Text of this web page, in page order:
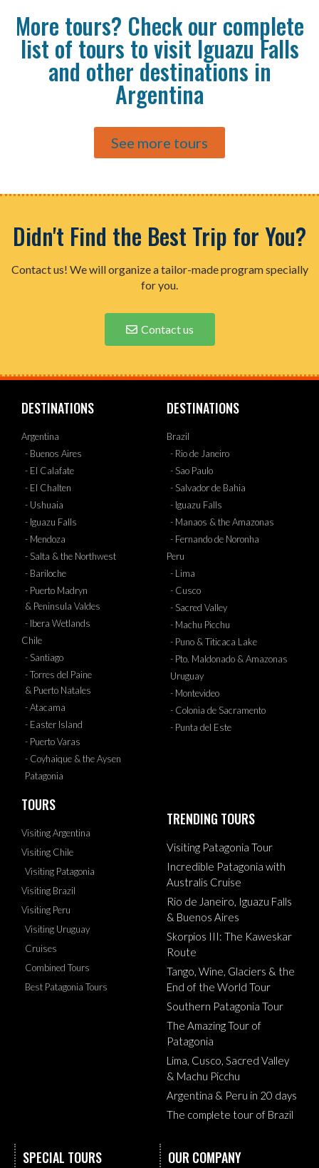
More tours? Check our complete
list of tours to visit Iguazu Falls
and other destinations in
Argentina
See more tours
Didn't Find the Best Trip for You?
Contact us! We will organize a tailor-made program specially
for you.
Contact us
DESTINATIONS
Argentina
- Buenos Aires
- El Calafate
- El Chalten
- Ushuaia
- Iguazu Falls
- Mendoza
- Salta & the Northwest
- Bariloche
- Puerto Madryn
& Peninsula Valdes
- Ibera Wetlands
Chile
- Santiago
- Torres del Paine
& Puerto Natales
- Atacama
- Easter Island
- Puerto Varas
- Coyhaique & the Aysen
Patagonia
DESTINATIONS
Brazil
- Rio de Janeiro
- Sao Paulo
- Salvador de Bahia
- Iguazu Falls
- Manaos & the Amazonas
- Fernando de Noronha
Peru
- Lima
- Cusco
- Sacred Valley
- Machu Picchu
- Puno & Titicaca Lake
- Pto. Maldonado & Amazonas
Uruguay
- Montevideo
- Colonia de Sacramento
- Punta del Este
TOURS
Visiting Argentina
Visiting Chile
Visiting Patagonia
Visiting Brazil
Visiting Peru
Visiting Uruguay
Cruises
Combined Tours
Best Patagonia Tours
TRENDING TOURS
Visiting Patagonia Tour
Incredible Patagonia with
Australis Cruise
Rio de Janeiro, Iguazu Falls
& Buenos Aires
Skorpios III: The Kaweskar
Route
Tango, Wine, Glaciers & the
End of the World Tour
Southern Patagonia Tour
The Amazing Tour of
Patagonia
Lima, Cusco, Sacred Valley
& Machu Picchu
Argentina & Peru in 20 days
The complete tour of Brazil
SPECIAL TOURS OUR COMPANY